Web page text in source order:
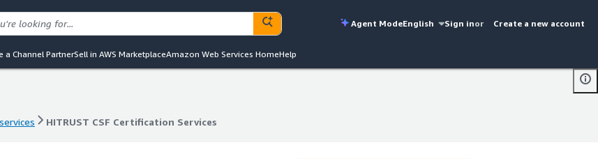
Agent ModeEnglish Sign inor Create a new account
a Channel PartnerSell in AWS MarketplaceAmazon Web Services HomeHelp
HITRUST CSF Certification Services